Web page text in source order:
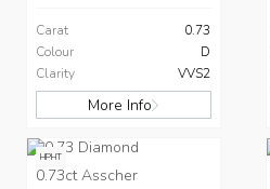
Carat
0.73
Colour
D
Clarity
VVS2
More Info
HPHT
0.73ct Asscher